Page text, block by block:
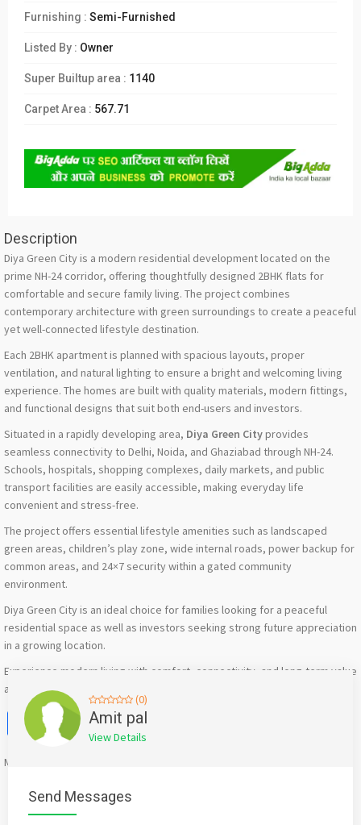
Furnishing : Semi-Furnished
Listed By : Owner
Super Builtup area : 1140
Carpet Area : 567.71
Description
Diya Green City is a modern residential development located on the
prime NH-24 corridor, offering thoughtfully designed 2BHK flats for
comfortable and secure family living. The project combines
contemporary architecture with green surroundings to create a peaceful
yet well-connected lifestyle destination.
Each 2BHK apartment is planned with spacious layouts, proper
ventilation, and natural lighting to ensure a bright and welcoming living
experience. The homes are built with quality materials, modern fittings,
and functional designs that suit both end-users and investors.
Situated in a rapidly developing area, Diya Green Cityprovides
seamless connectivity to Delhi, Noida, and Ghaziabad through NH-24.
Schools, hospitals, shopping complexes, daily markets, and public
transport facilities are easily accessible, making everyday life
convenient and stress-free.
The project offers essential lifestyle amenities such as landscaped
green areas, children’s play zone, wide internal roads, power backup for
common areas, and 24×7 security within a gated community
environment.
Diya Green City is an ideal choice for families looking for a peaceful
residential space as well as investors seeking strong future appreciation
in a growing location.
Experience modern living with comfort, connectivity, and long-term value
at Diya Green City NH-24.
Facebook
X WhatsApp
Twitter
Mention
(0)
Amit pal
View Details
Send Messages